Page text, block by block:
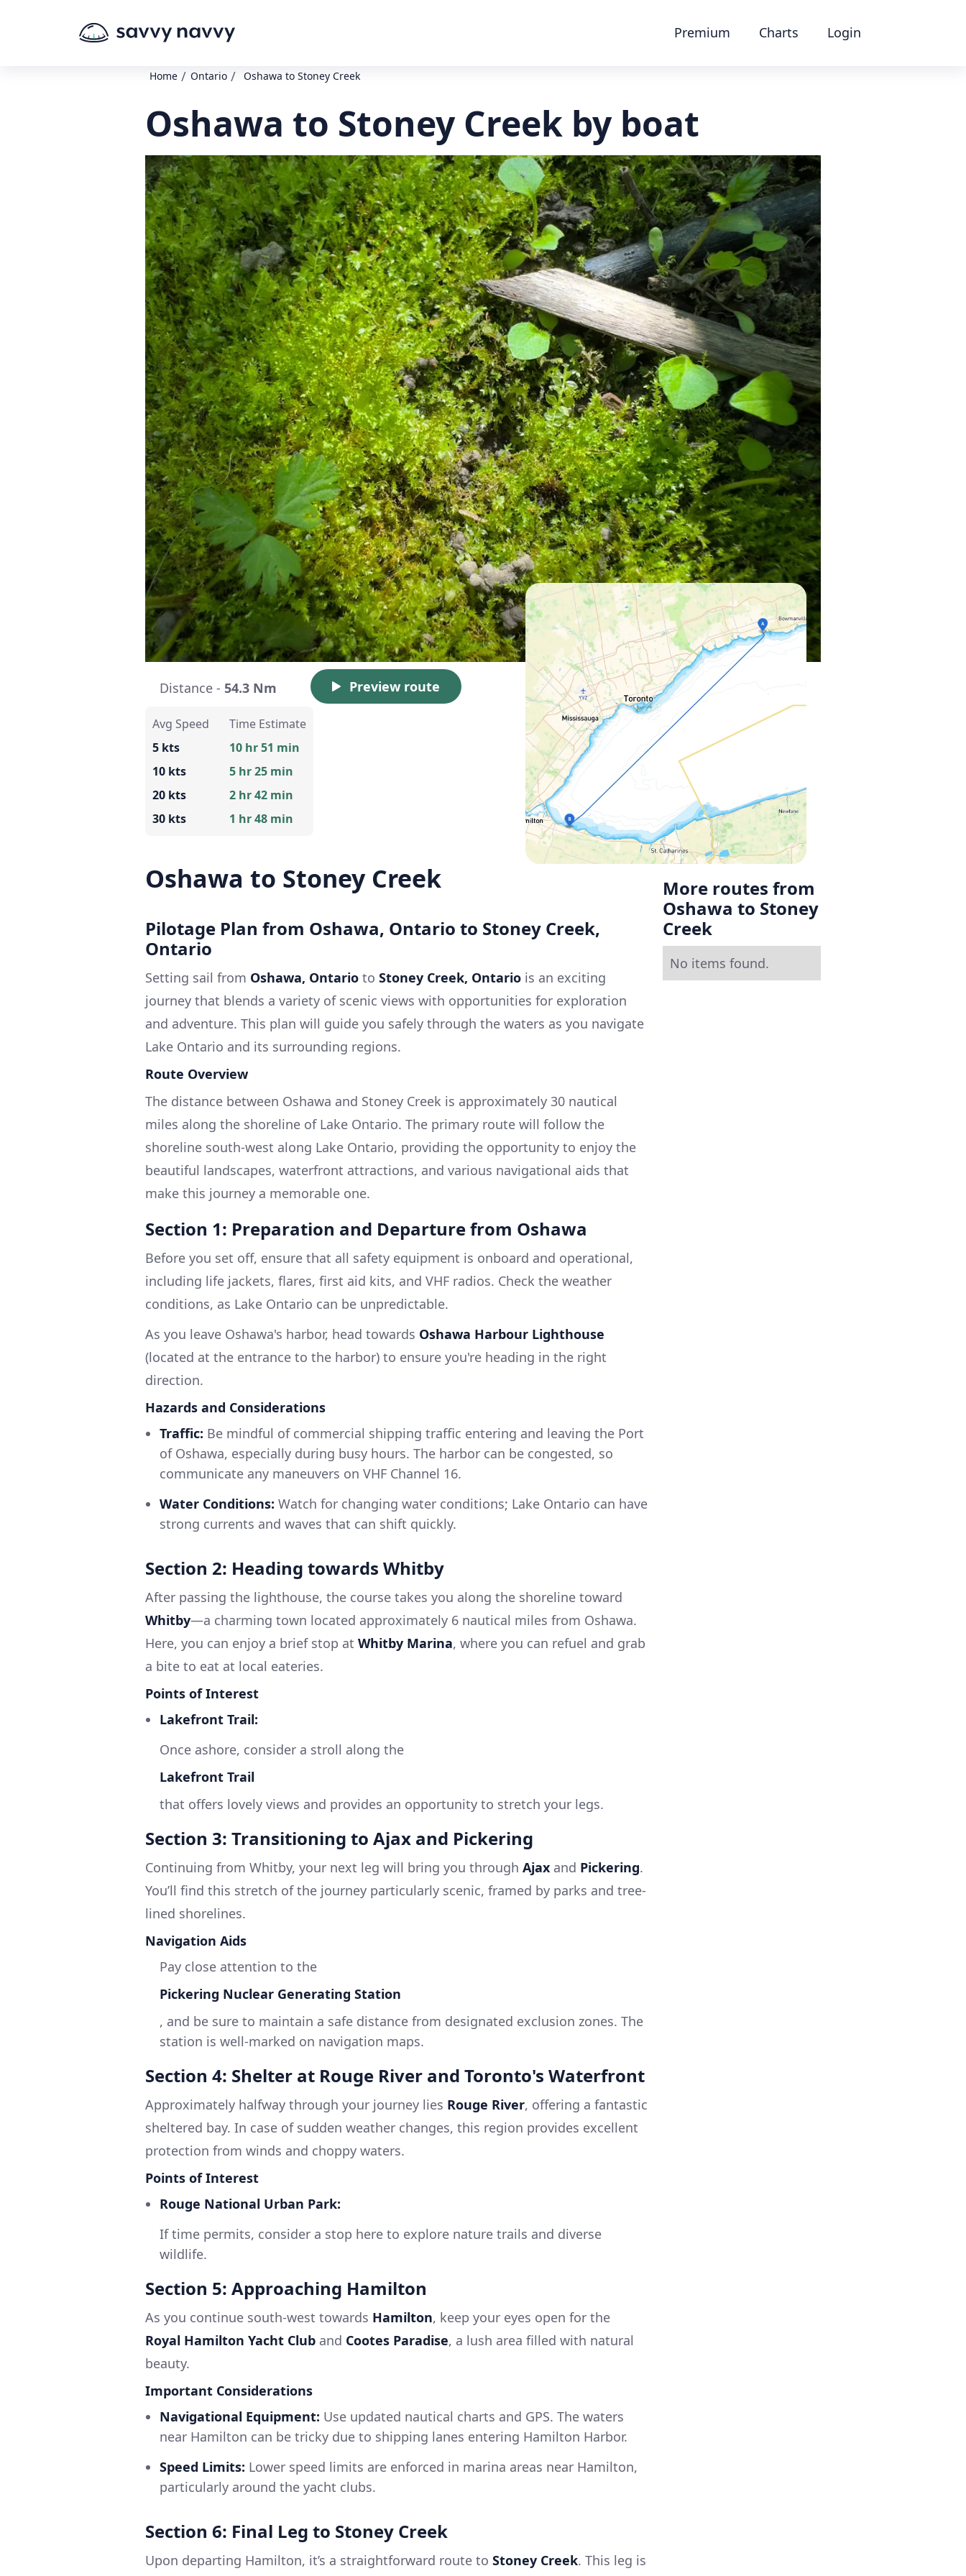
Premium Charts Login
Home / Ontario / Oshawa to Stoney Creek
Oshawa to Stoney Creek by boat
Distance - 54.3 Nm Preview route
Avg Speed
5 kts
10 kts
20 kts
30 kts
Time Estimate
10 hr 51 min
5 hr 25 min
2 hr 42 min
1 hr 48 min
Oshawa to Stoney Creek
Pilotage Plan from Oshawa, Ontario to Stoney Creek,
Ontario
Setting sail from Oshawa, Ontario to Stoney Creek, Ontario is an exciting
journey that blends a variety of scenic views with opportunities for exploration
and adventure. This plan will guide you safely through the waters as you navigate
Lake Ontario and its surrounding regions.
Route Overview
The distance between Oshawa and Stoney Creek is approximately 30 nautical
miles along the shoreline of Lake Ontario. The primary route will follow the
shoreline south-west along Lake Ontario, providing the opportunity to enjoy the
beautiful landscapes, waterfront attractions, and various navigational aids that
make this journey a memorable one.
Section 1: Preparation and Departure from Oshawa
Before you set off, ensure that all safety equipment is onboard and operational,
including life jackets, flares, first aid kits, and VHF radios. Check the weather
conditions, as Lake Ontario can be unpredictable.
As you leave Oshawa's harbor, head towards Oshawa Harbour Lighthouse
(located at the entrance to the harbor) to ensure you're heading in the right
direction.
Hazards and Considerations
Traffic: Be mindful of commercial shipping traffic entering and leaving the Port
of Oshawa, especially during busy hours. The harbor can be congested, so
communicate any maneuvers on VHF Channel 16.
Water Conditions: Watch for changing water conditions; Lake Ontario can have
strong currents and waves that can shift quickly.
Section 2: Heading towards Whitby
After passing the lighthouse, the course takes you along the shoreline toward
Whitby—a charming town located approximately 6 nautical miles from Oshawa.
Here, you can enjoy a brief stop at Whitby Marina, where you can refuel and grab
a bite to eat at local eateries.
Points of Interest
Lakefront Trail:
Once ashore, consider a stroll along the
Lakefront Trail
that offers lovely views and provides an opportunity to stretch your legs.
Section 3: Transitioning to Ajax and Pickering
Continuing from Whitby, your next leg will bring you through Ajax and Pickering.
You’ll find this stretch of the journey particularly scenic, framed by parks and tree-
lined shorelines.
Navigation Aids
Pay close attention to the
Pickering Nuclear Generating Station
, and be sure to maintain a safe distance from designated exclusion zones. The
station is well-marked on navigation maps.
Section 4: Shelter at Rouge River and Toronto's Waterfront
Approximately halfway through your journey lies Rouge River, offering a fantastic
sheltered bay. In case of sudden weather changes, this region provides excellent
protection from winds and choppy waters.
Points of Interest
Rouge National Urban Park:
If time permits, consider a stop here to explore nature trails and diverse
wildlife.
Section 5: Approaching Hamilton
As you continue south-west towards Hamilton, keep your eyes open for the
Royal Hamilton Yacht Club and Cootes Paradise, a lush area filled with natural
beauty.
Important Considerations
Navigational Equipment: Use updated nautical charts and GPS. The waters
near Hamilton can be tricky due to shipping lanes entering Hamilton Harbor.
Speed Limits: Lower speed limits are enforced in marina areas near Hamilton,
particularly around the yacht clubs.
Section 6: Final Leg to Stoney Creek
Upon departing Hamilton, it’s a straightforward route to Stoney Creek. This leg is
More routes from
Oshawa to Stoney
Creek
No items found.